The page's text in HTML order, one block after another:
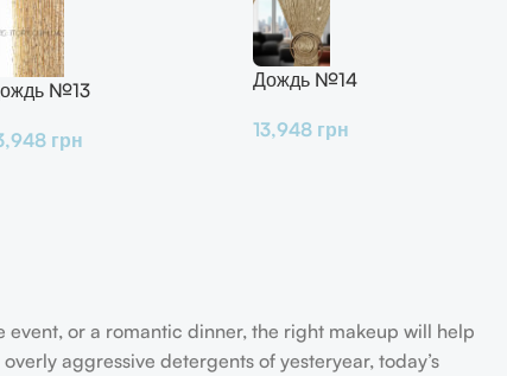
№13
грн
Дождь №14
13,948 грн
or a romantic dinner, the right makeup will help
aggressive detergents of yesteryear, today’s